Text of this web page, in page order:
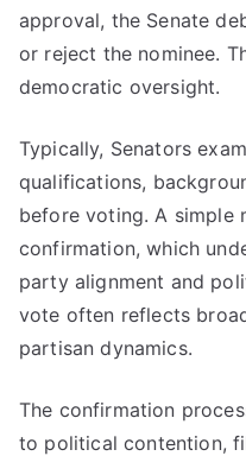
approval, the Senate
or reject the nominee.
democratic oversight.
Typically, Senators
qualifications,
before voting. A simple
confirmation, which
party alignment and
vote often reflects
partisan dynamics.
The confirmation
to political contention,